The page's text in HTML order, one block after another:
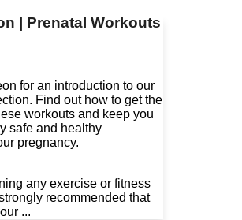
| Prenatal Workouts
for an introduction to our
Find out how to get the
workouts and keep you
safe and healthy
pregnancy.
any exercise or fitness
recommended that
...